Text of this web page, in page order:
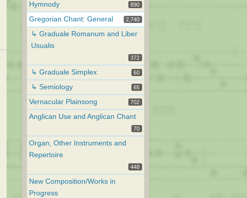
Hymnody 890
Gregorian Chant: General 2,740
↳ Graduale Romanum and Liber
Usualis
372
↳ Graduale Simplex 60
↳ Semiology 65
Vernacular Plainsong 702
Anglican Use and Anglican Chant
70
Organ, Other Instruments and
Repertoire
448
New Composition/Works in
Progress